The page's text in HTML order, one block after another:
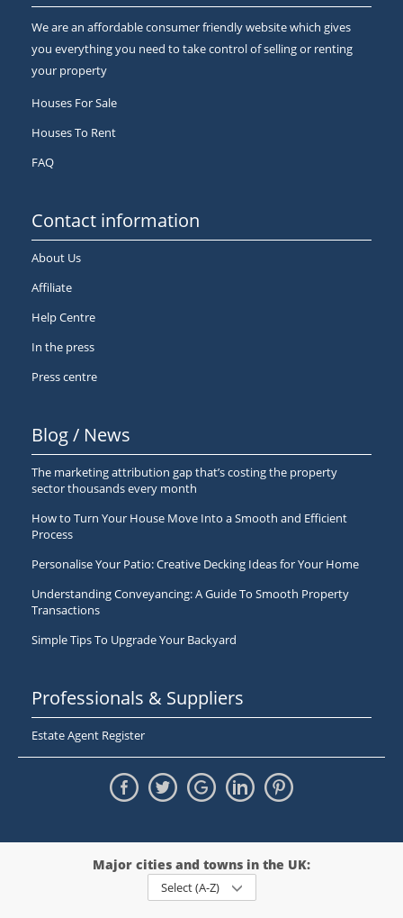
We are an affordable consumer friendly website which gives
you everything you need to take control of selling or renting
your property
Houses For Sale
Houses To Rent
FAQ
Contact information
About Us
Affiliate
Help Centre
In the press
Press centre
Blog / News
The marketing attribution gap that’s costing the property
sector thousands every month
How to Turn Your House Move Into a Smooth and Efficient
Process
Personalise Your Patio: Creative Decking Ideas for Your Home
Understanding Conveyancing: A Guide To Smooth Property
Transactions
Simple Tips To Upgrade Your Backyard
Professionals & Suppliers
Estate Agent Register
Major cities and towns in the UK:
Select (A-Z)